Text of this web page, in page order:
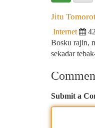
Jitu
Internet
Bosku rajin,
sekadar
Submit a